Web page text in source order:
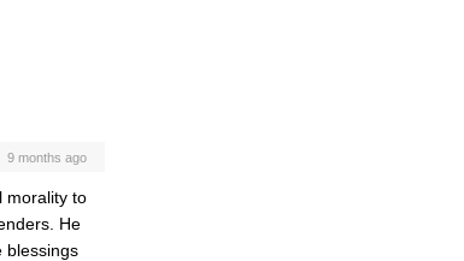
9 months ago
morality to
He
blessings